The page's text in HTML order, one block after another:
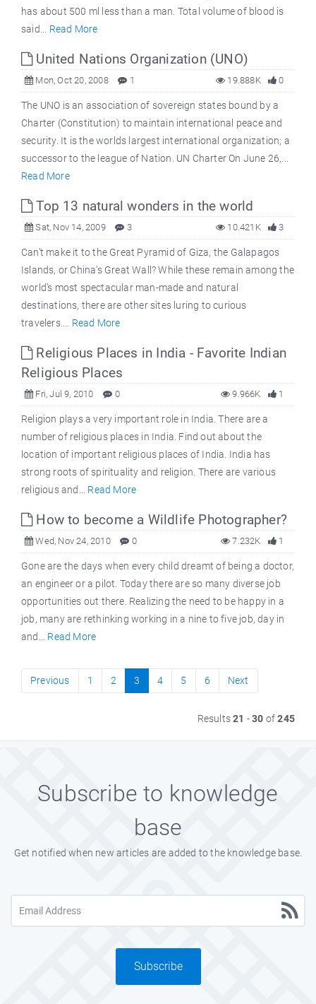
has about 500 ml less than a man. Total volume of blood is
said... Read More
United Nations Organization (UNO)
Mon, Oct 20, 2008 1 0
19.888K
The UNO is an association of sovereign states bound by a
Charter (Constitution) to maintain international peace and
security. It is the worlds largest international organization; a
successor to the league of Nation. UN Charter On June 26,...
Read More
Top 13 natural wonders in the world
Sat, Nov 14, 2009 3 3
10.421K
Can’t make it to the Great Pyramid of Giza, the Galapagos
Islands, or China’s Great Wall? While these remain among the
world’s most spectacular man-made and natural
destinations, there are other sites luring to curious
travelers.... Read More
Religious Places in India - Favorite Indian
Religious Places
Fri, Jul 9, 2010 0 1
9.966K
Religion plays a very important role in India. There are a
number of religious places in India. Find out about the
location of important religious places of India. India has
strong roots of spirituality and religion. There are various
religious and... Read More
How to become a Wildlife Photographer?
Wed, Nov 24, 2010 0 1
7.232K
Gone are the days when every child dreamt of being a doctor,
an engineer or a pilot. Today there are so many diverse job
opportunities out there. Realizing the need to be happy in a
job, many are rethinking working in a nine to five job, day in
and... Read More
Previous 1 2 3 4 5 6 Next
Results21 -30 of245
Subscribe to knowledge
base
Get notified when new articles are added to the knowledge base.
Subscribe